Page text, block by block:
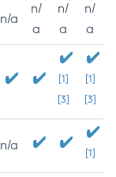
n/a
n/
a
n/
a
n/
a
[1]
[3]
[1]
[3]
n/a
[1]